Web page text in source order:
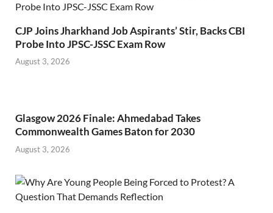
CJP Joins Jharkhand Job Aspirants’ Stir, Backs CBI
Probe Into JPSC-JSSC Exam Row
August 3, 2026
Glasgow 2026 Finale: Ahmedabad Takes
Commonwealth Games Baton for 2030
August 3, 2026